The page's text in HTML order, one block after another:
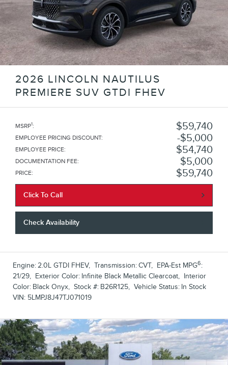
2026 LINCOLN NAUTILUS
PREMIERE SUV GTDI FHEV
MSRP1: $59,740
EMPLOYEE PRICING DISCOUNT: $5,000
EMPLOYEE PRICE: $54,740
DOCUMENTATION FEE: $5,000
PRICE: $59,740
Click To Call
Check Availability
Engine:2.0L GTDI FHEV, Transmission:CVT, EPA-Est MPG6:
21/29, Exterior Color: Infinite Black Metallic Clearcoat, Interior
Color: Black Onyx, Stock #: B26R125, Vehicle Status: In Stock
VIN: 5LMPJ8J47TJ071019